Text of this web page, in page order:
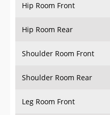
Hip Room Front
Hip Room Rear
Shoulder Room Front
Shoulder Room Rear
Leg Room Front